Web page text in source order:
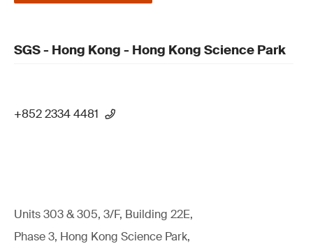
SGS - Hong Kong - Hong Kong Science Park
+852 2334 4481
Units 303 & 305, 3/F, Building 22E,
Phase 3, Hong Kong Science Park,